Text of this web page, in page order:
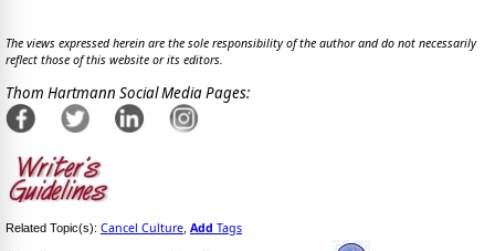
The views expressed herein are the sole responsibility of the author and do not necessarily
reflect those of this website or its editors.
Thom Hartmann Social Media Pages:
Related Topic(s): Cancel Culture Add Tags